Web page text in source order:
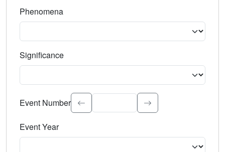
Phenomena
Significance
Select the event significance. Type to search.
Event Number
Event Year